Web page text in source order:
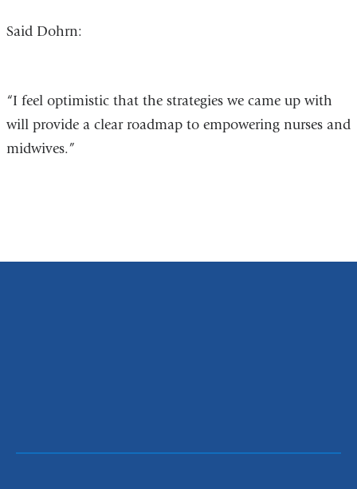
Said Dohrn:
“I feel optimistic that the strategies we came up with
will provide a clear roadmap to empowering nurses and
midwives.”